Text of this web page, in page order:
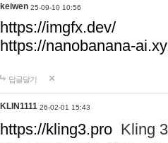
keiwen 25-09-10 10:56
https://imgfx.dev/
https://nanobanana-
답글달기
KLIN1111 26-02-01 15:43
https://kling3.pro Kling